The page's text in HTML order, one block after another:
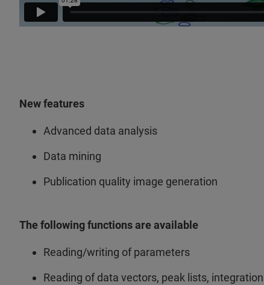
New features
Advanced data analysis
Data mining
Publication quality image generation
The following functions are available
Reading/writing of parameters
Reading of data vectors, peak lists,